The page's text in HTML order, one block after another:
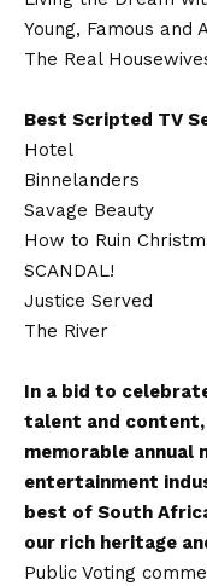
Young, Famous and
The Real
Best Scripted TV
Hotel
Binnelanders
Savage Beauty
How to Ruin
SCANDAL!
Justice Served
The River
In a bid to
talent and
memorable annual
entertainment
best of South
our rich heritage
Public Voting